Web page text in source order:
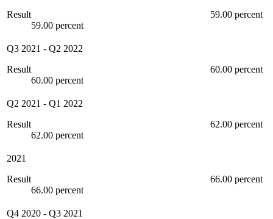
Result
59.00 percent
59.00 percent
Q3 2021 - Q2 2022
Result
60.00 percent
60.00 percent
Q2 2021 - Q1 2022
Result
62.00 percent
62.00 percent
2021
Result
66.00 percent
66.00 percent
Q4 2020 - Q3 2021